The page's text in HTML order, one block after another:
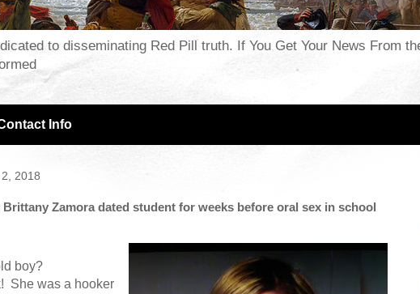
to disseminating Red Pill truth. If You Get Your News From
Info
2018
Zamora dated student for weeks before oral sex in school
boy?
She was a hooker